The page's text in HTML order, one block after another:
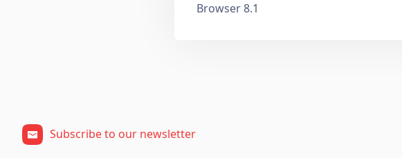
Browser 8.1
Subscribe to our newsletter